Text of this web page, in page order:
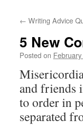
← Writing Advice
5 New
Posted on
and friends
to order in
separated